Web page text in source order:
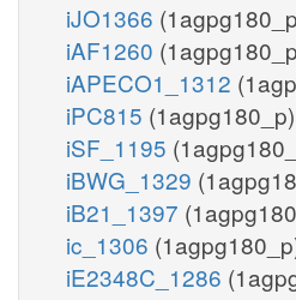
iJO1366
iAF1260
iAPECO1_1312
iPC815 (1agpg180_p)
iSF_1195
iBWG_1329
iB21_1397
ic_1306
iE2348C_1286